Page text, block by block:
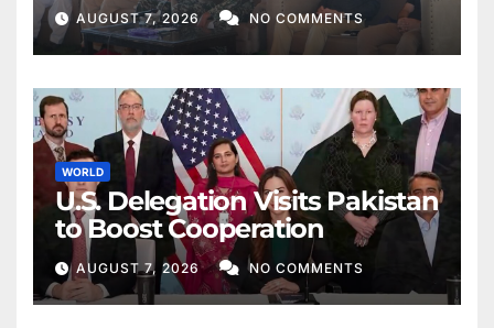
AUGUST 7, 2026 NO COMMENTS
WORLD
U.S. Delegation Visits Pakistan
to Boost Cooperation
AUGUST 7, 2026 NO COMMENTS